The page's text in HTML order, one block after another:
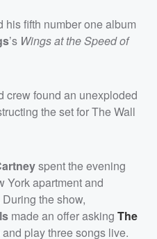
his fifth number one album
’s Wings at the Speed of
crew found an unexploded
the set for The Wall
spent the evening
York apartment and
During the show,
made an offer asking The
play three songs live.